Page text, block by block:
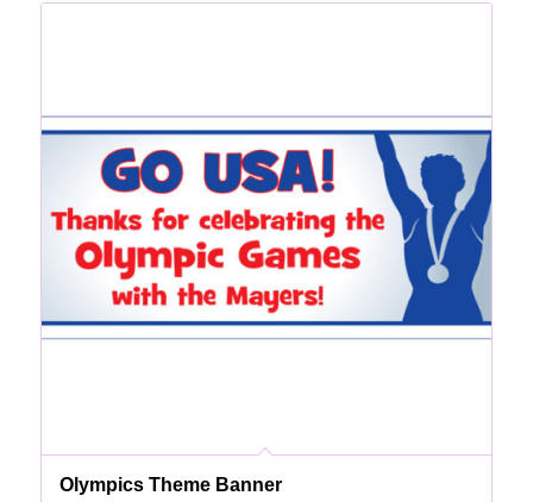
Olympics Theme Banner